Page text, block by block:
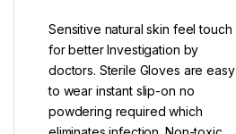
Sensitive natural skin feel touch
for better Investigation by
doctors. Sterile Gloves are easy
to wear instant slip-on no
powdering required which